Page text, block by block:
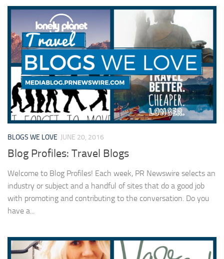
BLOGS WE LOVE JUNE 20, 2016
Blog Profiles: Travel Blogs
Welcome to Blog Profiles! Each week, PR Newswire selects an
industry or subject and a handful of sites that do a good job
with promoting and contributing to the conversation. Do you
have a...